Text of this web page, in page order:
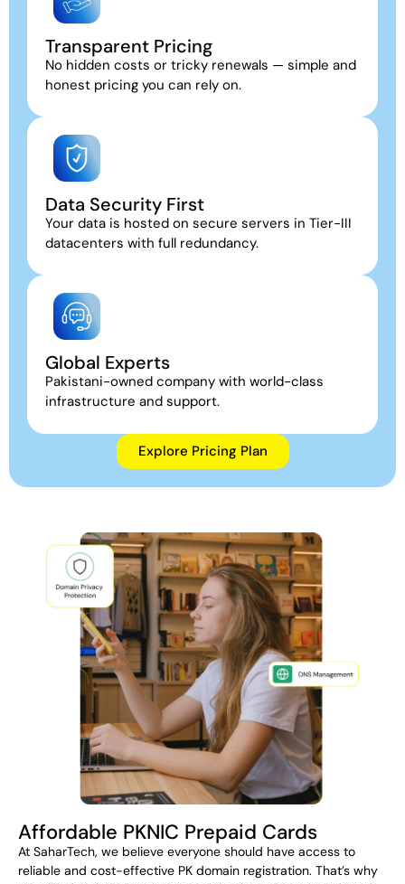
Transparent Pricing
No hidden costs or tricky renewals — simple and
honest pricing you can rely on.
Data Security First
Your data is hosted on secure servers in Tier-III
datacenters with full redundancy.
Global Experts
Pakistani-owned company with world-class
infrastructure and support.
Explore Pricing Plan
Affordable PKNIC Prepaid Cards
At SaharTech, we believe everyone should have access to
reliable and cost-effective PK domain registration. That’s why